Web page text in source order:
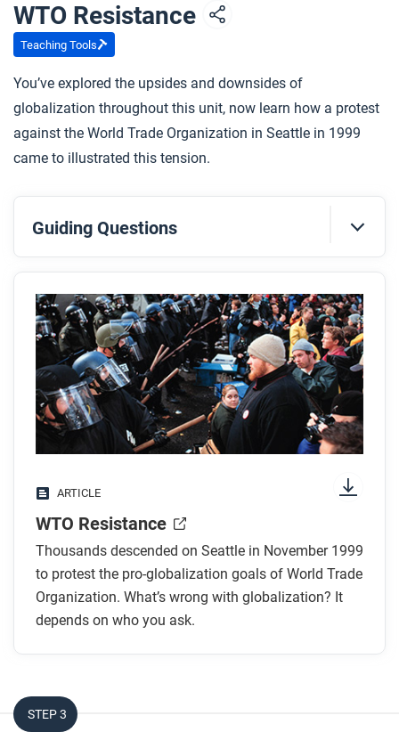
WTO Resistance
Teaching Tools
You’ve explored the upsides and downsides of
globalization throughout this unit, now learn how a protest
against the World Trade Organization in Seattle in 1999
came to illustrated this tension.
Guiding Questions
Before you read
Preview the questions below, and then skim the
article. Be sure to look at the section headings and
any images.
While you read
Look for answers to these questions:
Who were the groups who came to protest, and
why were so many different people against the
WTO?
What is the WTO’s main goal?
What did the N30 group list as their main goals?
What were the results of the protests?
Respond to the following questions:
Use evidence from this article to explain the
ARTICLE
WTO Resistance
Thousands descended on Seattle in November 1999
to protest the pro-globalization goals of World Trade
Organization. What’s wrong with globalization? It
depends on who you ask.
STEP 3